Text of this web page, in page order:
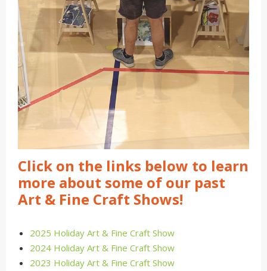
Click on the links below to learn
more about some of our past
Art & Fine Craft Shows!
2025 Holiday Art & Fine Craft Show
2024 Holiday Art & Fine Craft Show
2023 Holiday Art & Fine Craft Show